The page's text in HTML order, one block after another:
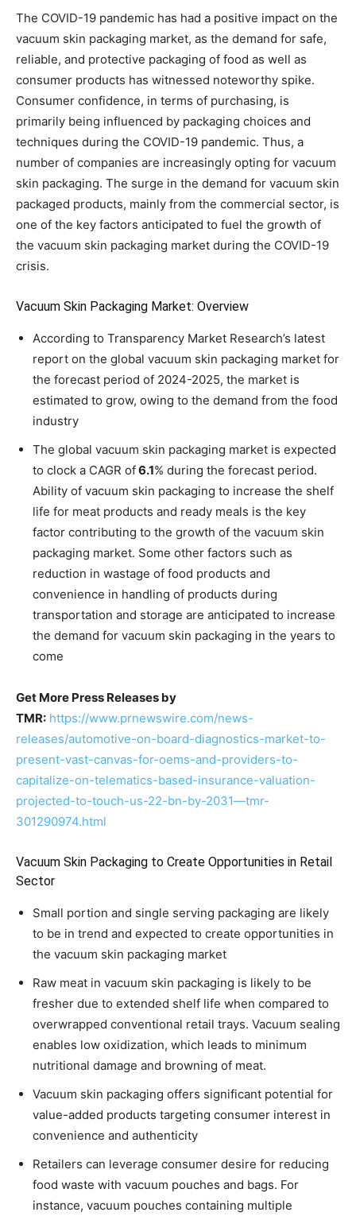
The COVID-19 pandemic has had a positive impact on the
vacuum skin packaging market, as the demand for safe,
reliable, and protective packaging of food as well as
consumer products has witnessed noteworthy spike.
Consumer confidence, in terms of purchasing, is
primarily being influenced by packaging choices and
techniques during the COVID-19 pandemic. Thus, a
number of companies are increasingly opting for vacuum
skin packaging. The surge in the demand for vacuum skin
packaged products, mainly from the commercial sector, is
one of the key factors anticipated to fuel the growth of
the vacuum skin packaging market during the COVID-19
crisis.
Vacuum Skin Packaging Market: Overview
According to Transparency Market Research’s latest
report on the global vacuum skin packaging market for
the forecast period of 2024-2025, the market is
estimated to grow, owing to the demand from the food
industry
The global vacuum skin packaging market is expected
to clock a CAGR of6.1% during the forecast period.
Ability of vacuum skin packaging to increase the shelf
life for meat products and ready meals is the key
factor contributing to the growth of the vacuum skin
packaging market. Some other factors such as
reduction in wastage of food products and
convenience in handling of products during
transportation and storage are anticipated to increase
the demand for vacuum skin packaging in the years to
come
Get More Press Releases by
TMR: https://www.prnewswire.com/news-
releases/automotive-on-board-diagnostics-market-to-
present-vast-canvas-for-oems-and-providers-to-
capitalize-on-telematics-based-insurance-valuation-
projected-to-touch-us-22-bn-by-2031—tmr-
301290974.html
Vacuum Skin Packaging to Create Opportunities in Retail
Sector
Small portion and single serving packaging are likely
to be in trend and expected to create opportunities in
the vacuum skin packaging market
Raw meat in vacuum skin packaging is likely to be
fresher due to extended shelf life when compared to
overwrapped conventional retail trays. Vacuum sealing
enables low oxidization, which leads to minimum
nutritional damage and browning of meat.
Vacuum skin packaging offers significant potential for
value-added products targeting consumer interest in
convenience and authenticity
Retailers can leverage consumer desire for reducing
food waste with vacuum pouches and bags. For
instance, vacuum pouches containing multiple